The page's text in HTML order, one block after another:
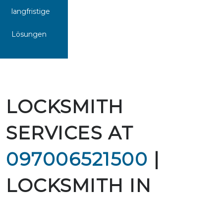
langfristige
Lösungen
LOCKSMITH
SERVICES AT
097006521500 |
LOCKSMITH IN